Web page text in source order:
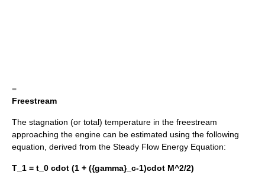
=
Freestream
The stagnation (or total) temperature in the freestream
approaching the engine can be estimated using the following
equation, derived from the Steady Flow Energy Equation:
T_1 = t_0 cdot (1 + ({gamma}_c-1)cdot M^2/2)